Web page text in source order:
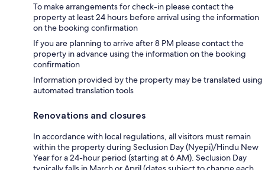
To make arrangements for check-in please contact the
property at least 24 hours before arrival using the information
on the booking confirmation
If you are planning to arrive after 8 PM please contact the
property in advance using the information on the booking
confirmation
Information provided by the property may be translated using
automated translation tools
Renovations and closures
In accordance with local regulations, all visitors must remain
within the property during Seclusion Day (Nyepi)/Hindu New
Year for a 24-hour period (starting at 6 AM). Seclusion Day